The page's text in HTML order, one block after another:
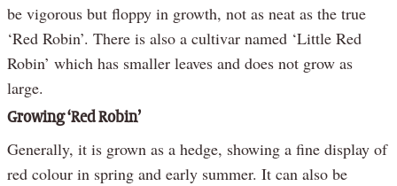
be vigorous but floppy in growth, not as neat as the true
‘Red Robin’. There is also a cultivar named ‘Little Red
Robin’ which has smaller leaves and does not grow as
large.
Growing ‘Red Robin’
Generally, it is grown as a hedge, showing a fine display of
red colour in spring and early summer. It can also be